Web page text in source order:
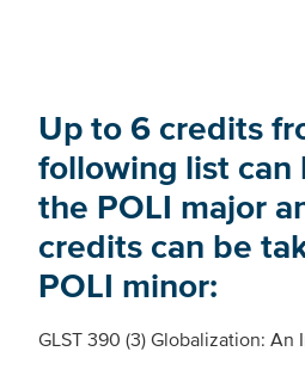
Up to 6 credits
following list can
the POLI major
credits can be
POLI minor:
GLST 390 (3) Globalization: